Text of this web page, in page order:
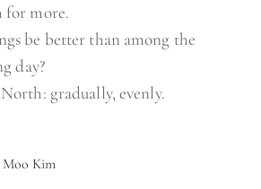
for more.
be better than among the
day?
gradually, evenly.
Moo Kim